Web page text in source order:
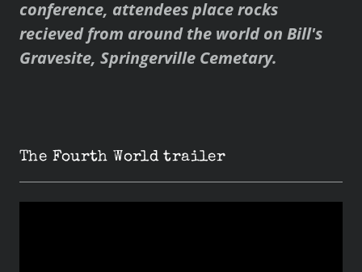
conference, attendees place rocks
recieved from around the world on Bill's
Gravesite, Springerville Cemetary.
The Fourth World trailer